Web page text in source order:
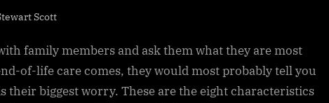
Scott
family members and ask them what they are most
of-life care comes, they would most probably tell you
their biggest worry. These are the eight characteristics